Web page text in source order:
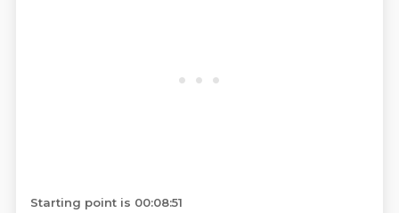
Starting point is 00:08:51